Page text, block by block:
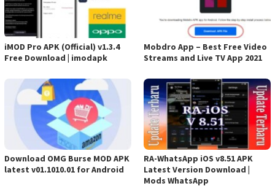
iMOD Pro APK (Official) v1.3.4
Free Download | imodapk
Mobdro App – Best Free Video
Streams and Live TV App 2021
Download OMG Burse MOD APK
latest v01.1010.01 for Android
RA-WhatsApp iOS v8.51 APK
Latest Version Download |
Mods WhatsApp